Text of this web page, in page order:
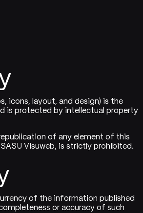
icons, layout, and design) is the
is protected by intellectual property
of any element of this
Visuweb, is strictly prohibited.
of the information published
or accuracy of such